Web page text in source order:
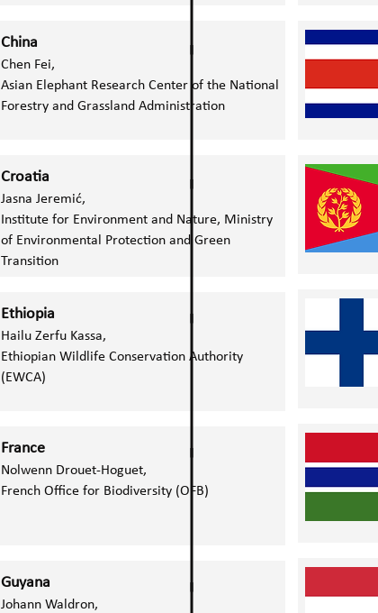
China
Chen Fei,
Asian Elephant Research Center of the National
Forestry and Grassland Administration
Croatia
Jasna Jeremić,
Institute for Environment and Nature, Ministry
of Environmental Protection and Green
Transition
Ethiopia
Hailu Zerfu Kassa,
Ethiopian Wildlife Conservation Authority
(EWCA)
France
Nolwenn Drouet-Hoguet,
French Office for Biodiversity (OFB)
Guyana
Johann Waldron,